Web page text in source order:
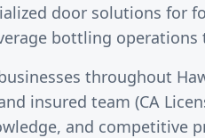
door solutions for
bottling
throughout
insured team (CA
and competitive